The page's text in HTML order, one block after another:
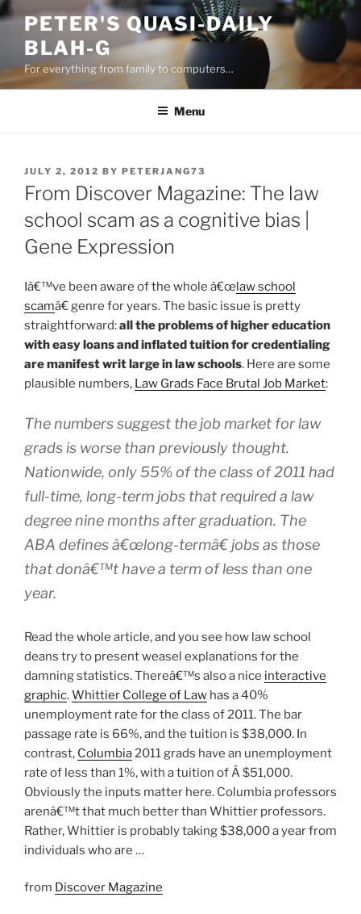
Skip
content
PETER'S QUASI-DAILY
BLAH-G
For everything from family to computers…
Menu
POSTED
ON
JULY 2, 2012 BY PETERJANG73
From Discover Magazine: The law
school scam as a cognitive bias |
Gene Expression
Iâ€™ve been aware of the whole â€œlaw school
scamâ€ genre for years. The basic issue is pretty
straightforward:all the problems of higher education
with easy loans and inflated tuition for credentialing
are manifest writ large in law schools. Here are some
plausible numbers, Law Grads Face Brutal Job Market:
The numbers suggest the job market for law
grads is worse than previously thought.
Nationwide, only 55% of the class of 2011 had
full-time, long-term jobs that required a law
degree nine months after graduation. The
ABA defines â€œlong-termâ€ jobs as those
that donâ€™t have a term of less than one
year.
Read the whole article, and you see how law school
deans try to present weasel explanations for the
damning statistics. Thereâ€™s also a nice interactive
graphic.Whittier College of Law has a 40%
unemployment rate for the class of 2011. The bar
passage rate is 66%, and the tuition is $38,000. In
contrast, Columbia2011 grads have an unemployment
rate of less than 1%, with a tuition of Â $51,000.
Obviously the inputs matter here. Columbia professors
arenâ€™t that much better than Whittier professors.
Rather, Whittier is probably taking $38,000 a year from
individuals who are …
from Discover Magazine